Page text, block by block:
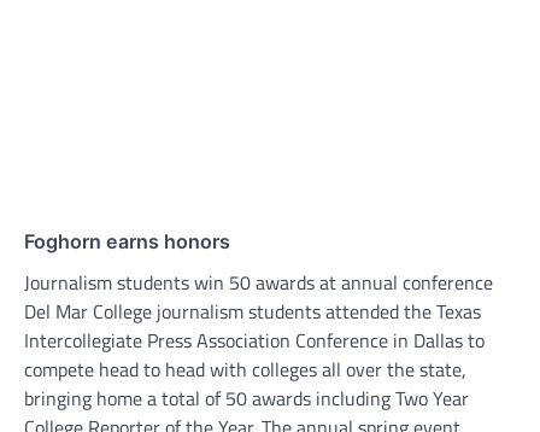
Foghorn earns honors
Journalism students win 50 awards at annual conference
Del Mar College journalism students attended the Texas
Intercollegiate Press Association Conference in Dallas to
compete head to head with colleges all over the state,
bringing home a total of 50 awards including Two Year